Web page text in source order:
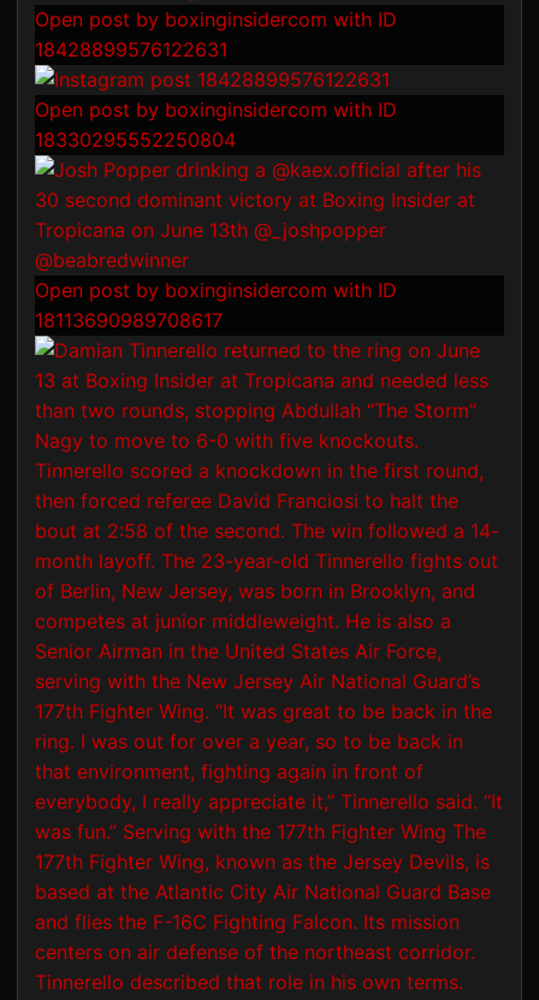
Open post by boxinginsidercom with ID
18428899576122631
Open post by boxinginsidercom with ID
18330295552250804
Open post by boxinginsidercom with ID
18113690989708617